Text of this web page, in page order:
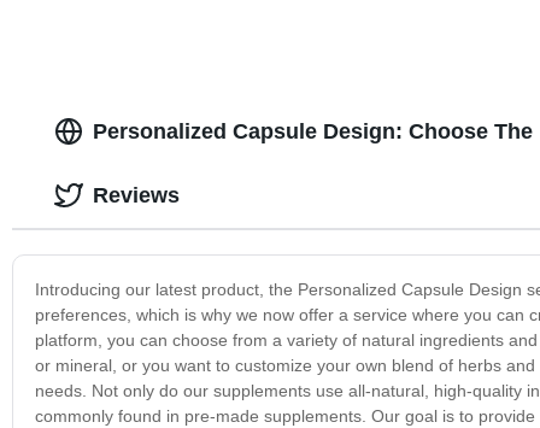
Personalized Capsule Design: Choose
Introducing our latest product, the Personalized Capsule Design
preferences, which is why we now offer a service where you
platform, you can choose from a variety of natural ingredients
or mineral, or you want to customize your own blend of herbs
needs. Not only do our supplements use all-natural, high-quality
commonly found in pre-made supplements. Our goal is to
Reviews